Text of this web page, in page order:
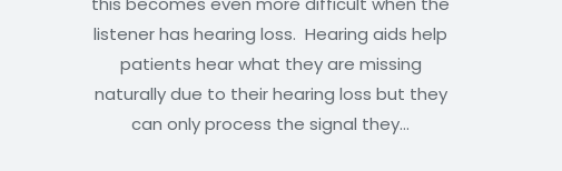
listener has hearing loss. Hearing aids help
patients hear what they are missing
naturally due to their hearing loss but they
can only process the signal they…